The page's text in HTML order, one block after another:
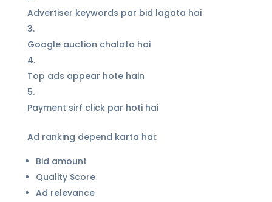
Advertiser keywords par bid lagata hai
Google auction chalata hai
Top ads appear hote hain
Payment sirf click par hoti hai
Ad ranking depend karta hai:
Bid amount
Quality Score
Ad relevance